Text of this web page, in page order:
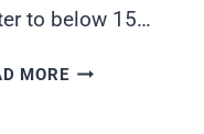
to below 15…
MOREOIL-